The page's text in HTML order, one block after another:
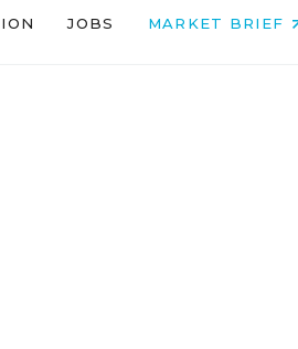
JOBS MARKET BRIEF